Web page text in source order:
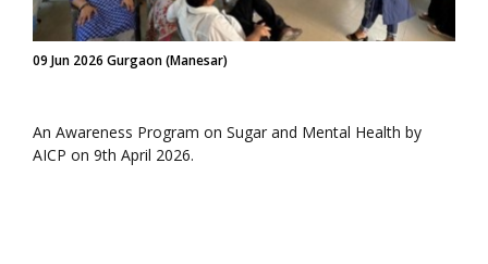
09 Jun 2026 Gurgaon (Manesar)
An Awareness Program on Sugar and Mental Health by
AICP on 9th April 2026.